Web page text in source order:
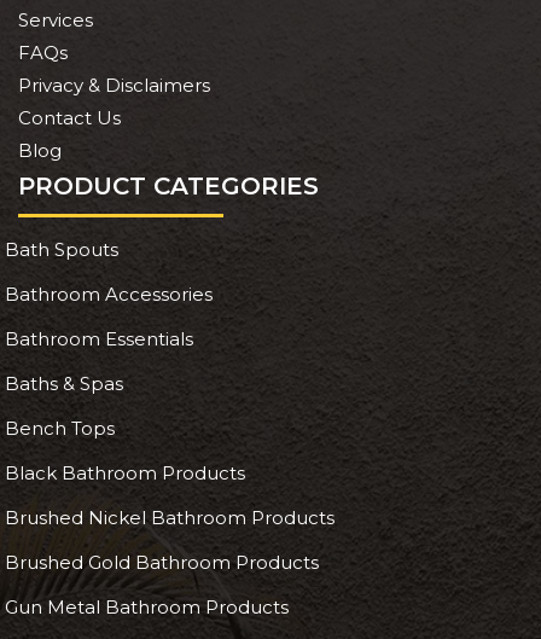
Services
FAQs
Privacy & Disclaimers
Contact Us
Blog
PRODUCT CATEGORIES
Bath Spouts
Bathroom Accessories
Bathroom Essentials
Baths & Spas
Bench Tops
Black Bathroom Products
Brushed Nickel Bathroom Products
Brushed Gold Bathroom Products
Gun Metal Bathroom Products